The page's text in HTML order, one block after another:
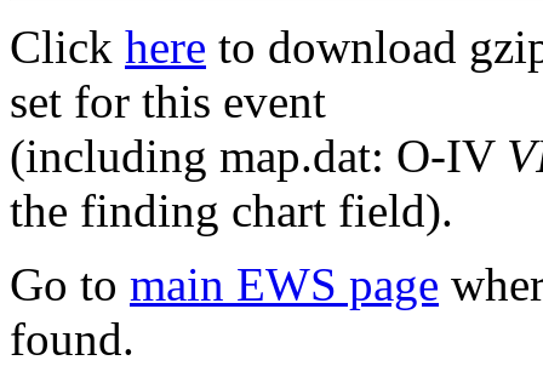
Click here to download
set for this event
(including map.dat: O-IV
the finding chart field).
Go to main EWS page
found.